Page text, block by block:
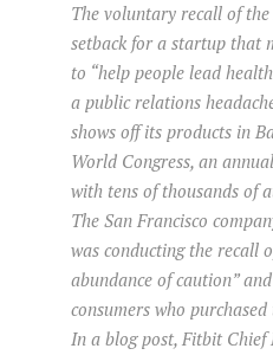
The voluntary recall of
setback for a startup that
to “help people lead
a public relations
shows off its products in
World Congress, an
with tens of thousands of
The San Francisco
was conducting the recall
abundance of caution”
consumers who
In a blog post, Fitbit Chief